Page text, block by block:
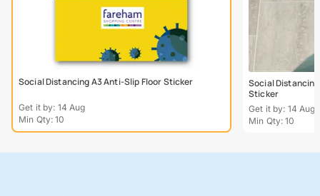
Social Distancing A3 Anti-Slip Floor Sticker
Get it by: 14 Aug
Min Qty: 10
Social
Sticker
Get it by: 14 Aug
Min Qty: 10